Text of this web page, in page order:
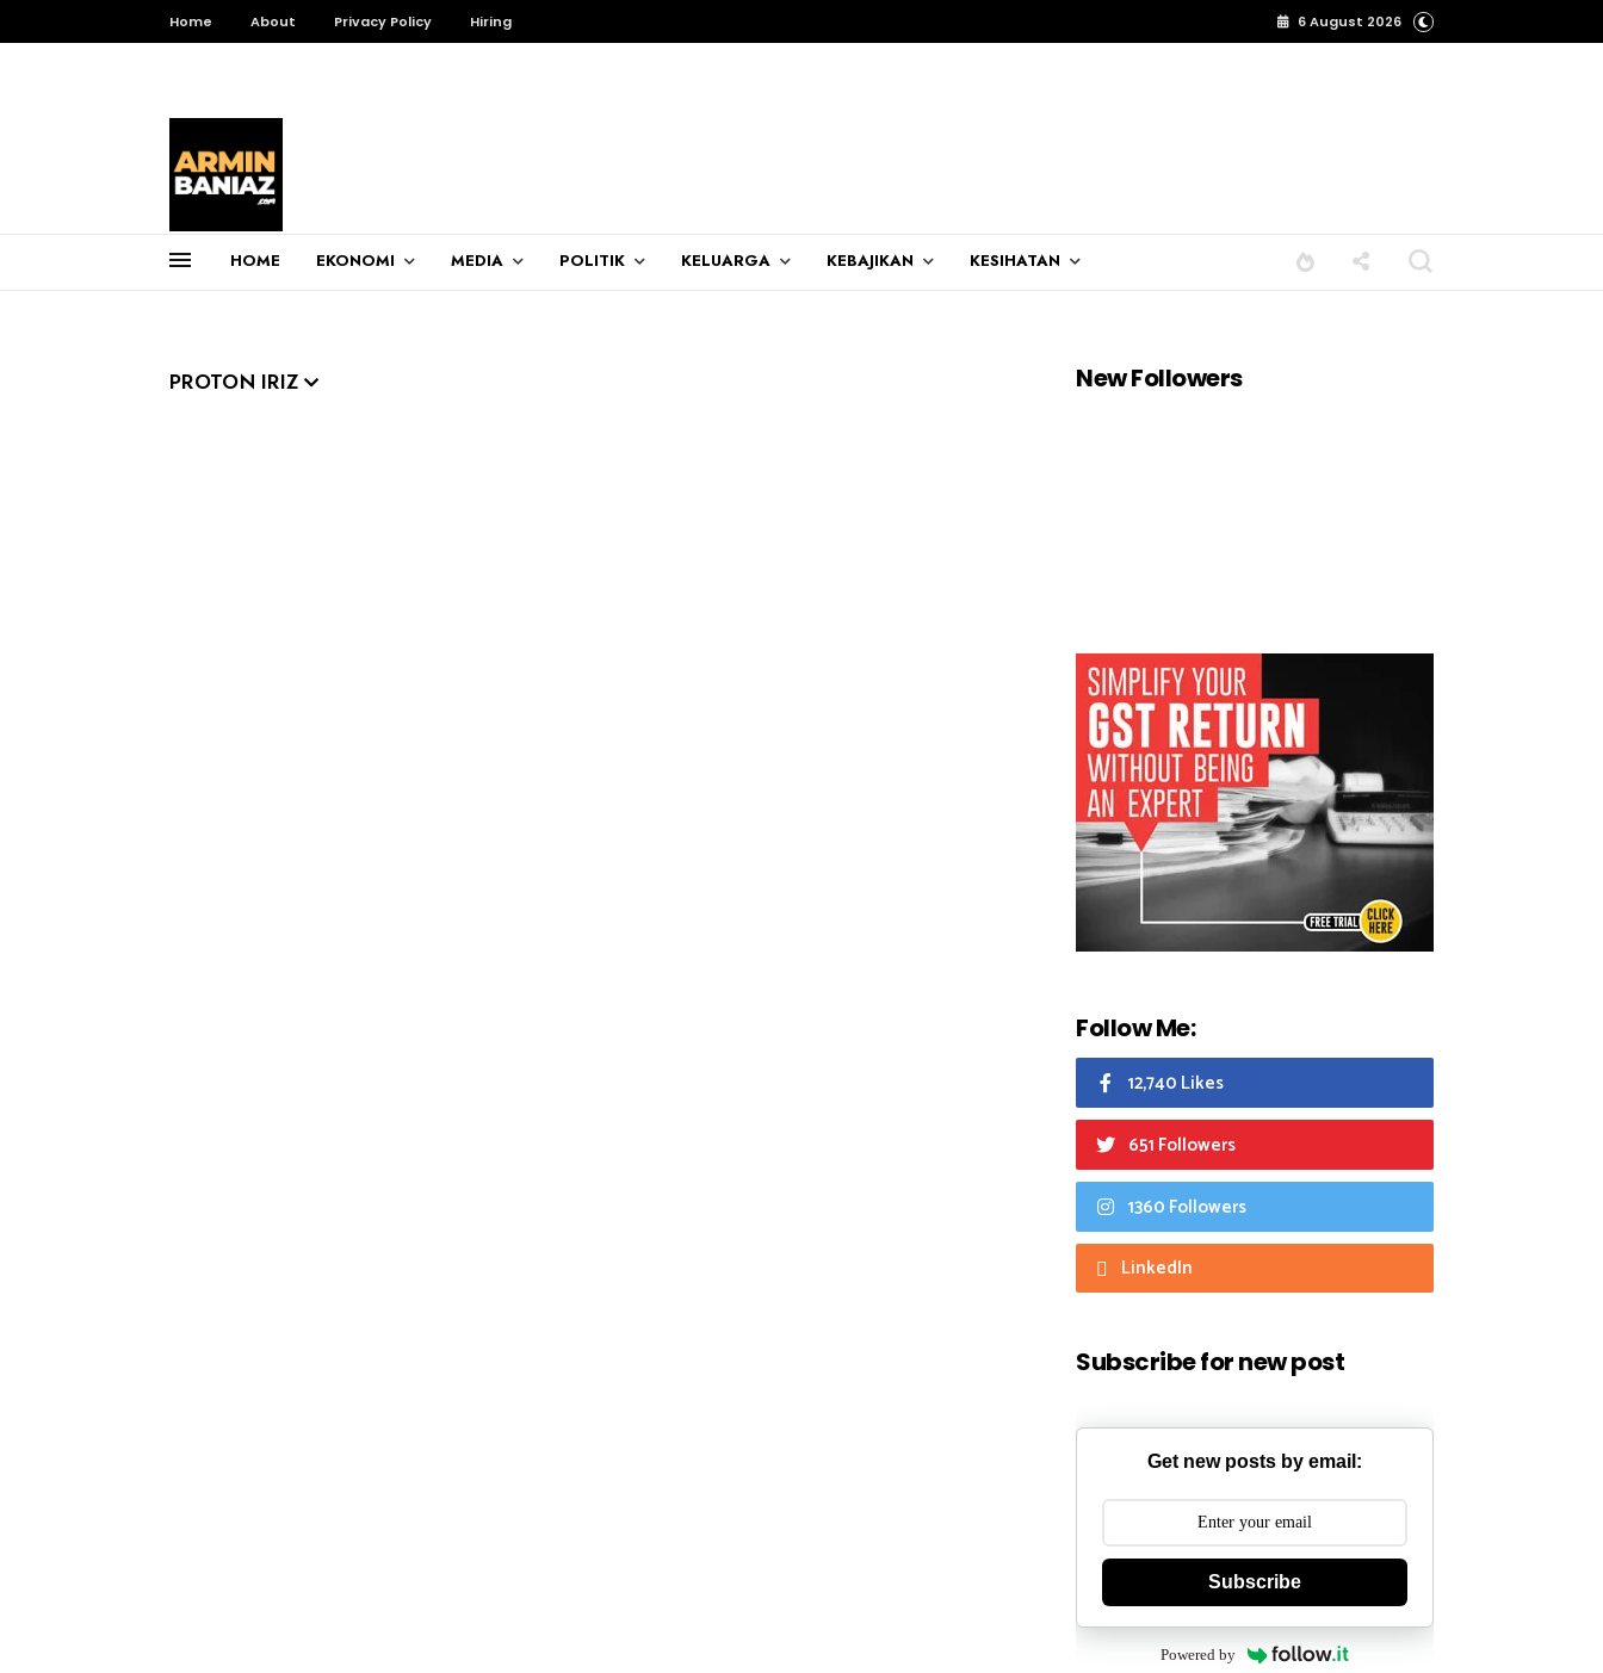
Home About Privacy Policy Hiring 6 August 2026
HOME EKONOMI MEDIA POLITIK KELUARGA KEBAJIKAN KESIHATAN
PROTON IRIZ New Followers
Follow Me:
12,740 Likes
651 Followers
1360 Followers
LinkedIn
Subscribe for new post
Get new posts by email:
Subscribe
Powered by